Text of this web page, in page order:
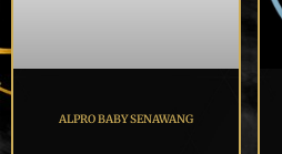
ALPRO BABY SENAWANG